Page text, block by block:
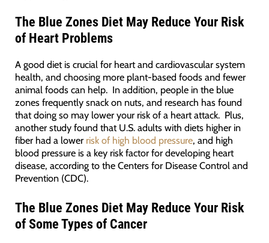
The Blue Zones Diet May Reduce Your Risk
of Heart Problems
A good diet is crucial for heart and cardiovascular system
health, and choosing more plant-based foods and fewer
animal foods can help. In addition, people in the blue
zones frequently snack on nuts, and research has found
that doing so may lower your risk of a heart attack. Plus,
another study found that U.S. adults with diets higher in
fiber had a lower risk of high blood pressure, and high
blood pressure is a key risk factor for developing heart
disease, according to the Centers for Disease Control and
Prevention (CDC).
The Blue Zones Diet May Reduce Your Risk
of Some Types of Cancer